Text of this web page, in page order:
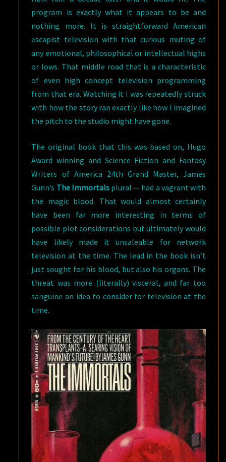
program is exactly what it appears to be and
nothing more. It is straightforward American
escapist television with that curious muting of
any emotional, philosophical or intellectual highs
or lows. That middle road that is a characteristic
of even high concept television programming
from that era. Watching it I was repeatedly struck
with how the story ran exactly like how I imagined
the pitch to the studio might have gone.
The original book that this was based on, Hugo
Award winning and Science Fiction and Fantasy
Writers of America 24th Grand Master, James
Gunn’s The Immortalsplural — had a vagrant with
the magic blood. That would almost certainly
have been far more interesting in terms of
possible plot considerations but ultimately would
have likely made it unsaleable for network
television at the time. The lead in the book isn’t
just sought for his blood, but also his organs. The
threat was more (literally) visceral, and far too
sanguine an idea to consider for television at the
time.